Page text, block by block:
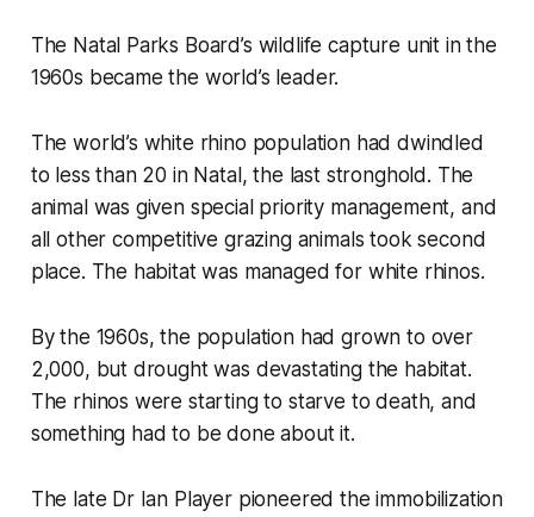
The Natal Parks Board’s wildlife capture unit in the
1960s became the world’s leader.
The world’s white rhino population had dwindled
to less than 20 in Natal, the last stronghold. The
animal was given special priority management, and
all other competitive grazing animals took second
place. The habitat was managed for white rhinos.
By the 1960s, the population had grown to over
2,000, but drought was devastating the habitat.
The rhinos were starting to starve to death, and
something had to be done about it.
The late Dr Ian Player pioneered the immobilization